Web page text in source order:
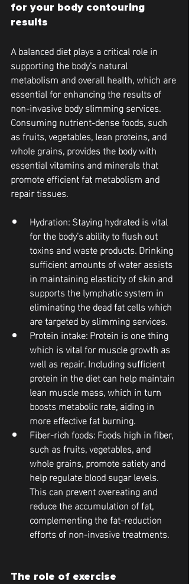
for your body contouring
results
A balanced diet plays a critical role in
supporting the body's natural
metabolism and overall health, which are
essential for enhancing the results of
non-invasive body slimming services.
Consuming nutrient-dense foods, such
as fruits, vegetables, lean proteins, and
whole grains, provides the body with
essential vitamins and minerals that
promote efficient fat metabolism and
repair tissues.
Hydration: Staying hydrated is vital
for the body's ability to flush out
toxins and waste products. Drinking
sufficient amounts of water assists
in maintaining elasticity of skin and
supports the lymphatic system in
eliminating the dead fat cells which
are targeted by slimming services.
Protein intake: Protein is one thing
which is vital for muscle growth as
well as repair. Including sufficient
protein in the diet can help maintain
lean muscle mass, which in turn
boosts metabolic rate, aiding in
more effective fat burning.
Fiber-rich foods: Foods high in fiber,
such as fruits, vegetables, and
whole grains, promote satiety and
help regulate blood sugar levels.
This can prevent overeating and
reduce the accumulation of fat,
complementing the fat-reduction
efforts of non-invasive treatments.
The role of exercise